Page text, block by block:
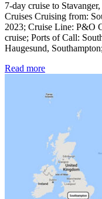
7-day cruise to
Cruises Cruising from:
2023; Cruise Line: P&O
cruise; Ports of Call:
Haugesund,
Read more